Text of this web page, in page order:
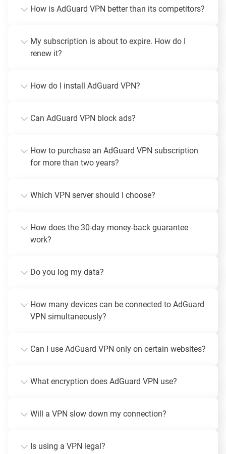
How is AdGuard VPN better than its competitors?
My subscription is about to expire. How do I
renew it?
How do I install AdGuard VPN?
Can AdGuard VPN block ads?
How to purchase an AdGuard VPN subscription
for more than two years?
Which VPN server should I choose?
How does the 30-day money-back guarantee
work?
Do you log my data?
How many devices can be connected to AdGuard
VPN simultaneously?
Can I use AdGuard VPN only on certain websites?
What encryption does AdGuard VPN use?
Will a VPN slow down my connection?
Is using a VPN legal?